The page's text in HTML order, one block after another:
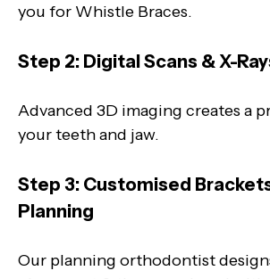
you for Whistle Braces.
Step 2: Digital Scans & X-
Advanced 3D imaging creates a
your teeth and jaw.
Step 3: Customised
Planning
Our planning orthodontist